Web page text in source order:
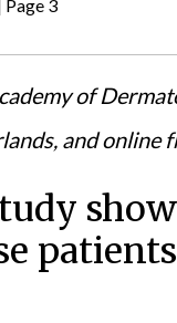
Page 3
of
and